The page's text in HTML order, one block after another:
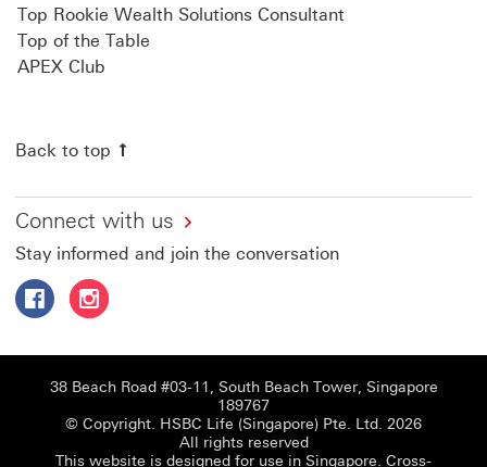
Top Rookie Wealth Solutions Consultant
Top of the Table
APEX Club
Back to top
Connect with us
Stay informed and join the conversation
Follow HSBC Life Singapore on Facebook This link will
Follow HSBC Life Singapore on Instagram This
38 Beach Road #03-11, South Beach Tower, Singapore
189767
© Copyright. HSBC Life (Singapore) Pte. Ltd. 2026
All rights reserved
This website is designed for use in Singapore. Cross-